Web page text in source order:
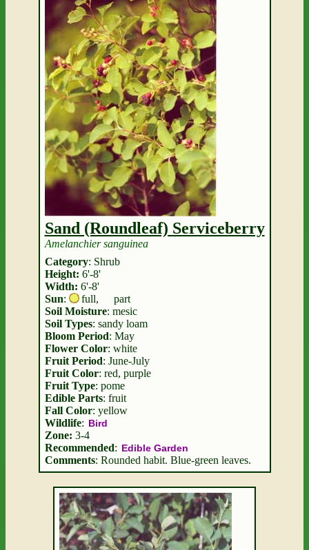
Sand (Roundleaf) Serviceberry
Amelanchier sanguinea
Category: Shrub
Height: 6'-8'
Width: 6'-8'
Sun: full,
part
Soil Moisture: mesic
Soil Types: sandy loam
Bloom Period: May
Flower Color: white
Fruit Period: June-July
Fruit Color: red, purple
Fruit Type: pome
Edible Parts: fruit
Fall Color: yellow
Wildlife: Bird
Zone: 3-4
Recommended: Edible Garden
Comments: Rounded habit. Blue-green leaves.